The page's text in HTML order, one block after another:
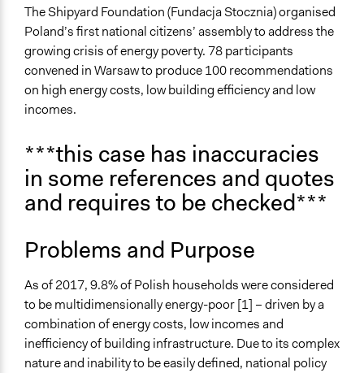
April 28, 2026
jm9n24
April 27, 2026
jm9n24
Economic Inequality
Sustainable Development
Theme
Participatory & Democratic Governance
Democratic Representation
20 Wybrzeże Kościuszkowskie
Warszawa
Województwo mazowieckie
00-390
National
Links
Polish National Citizens' Assembly on Energy Poverty
Final Report
The Shipyard Foundation (Fundacja Stocznia) organised
Poland’s first national citizens’ assembly to address the
growing crisis of energy poverty. 78 participants
convened in Warsaw to produce 100 recommendations
on high energy costs, low building efficiency and low
incomes.
***this case has inaccuracies
in some references and quotes
and requires to be checked***
Problems and Purpose
As of 2017, 9.8% of Polish households were considered
to be multidimensionally energy-poor [1] – driven by a
combination of energy costs, low incomes and
inefficiency of building infrastructure. Due to its complex
nature and inability to be easily defined, national policy